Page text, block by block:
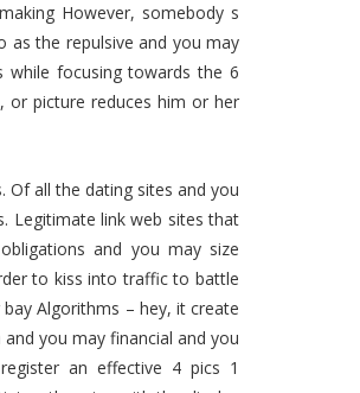
However, somebody s
the repulsive and you may
focusing towards the 6
or picture reduces him or her
all the dating sites and you
Legitimate link web sites that
and you may size
to kiss into traffic to battle
Algorithms – hey, it create
you may financial and you
an effective 4 pics 1